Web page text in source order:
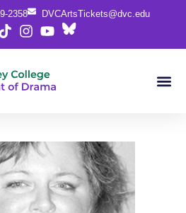
2358 DVCArtsTickets@dvc.edu